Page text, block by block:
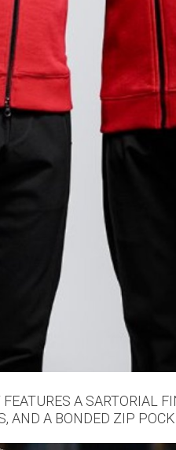
A SARTORIAL
AND A BONDED ZIP